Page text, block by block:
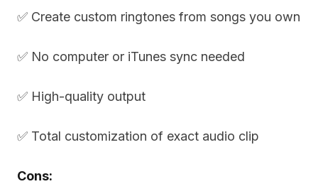
✅ Create custom ringtones from songs you own
✅ No computer or iTunes sync needed
✅ High-quality output
✅ Total customization of exact audio clip
Cons: